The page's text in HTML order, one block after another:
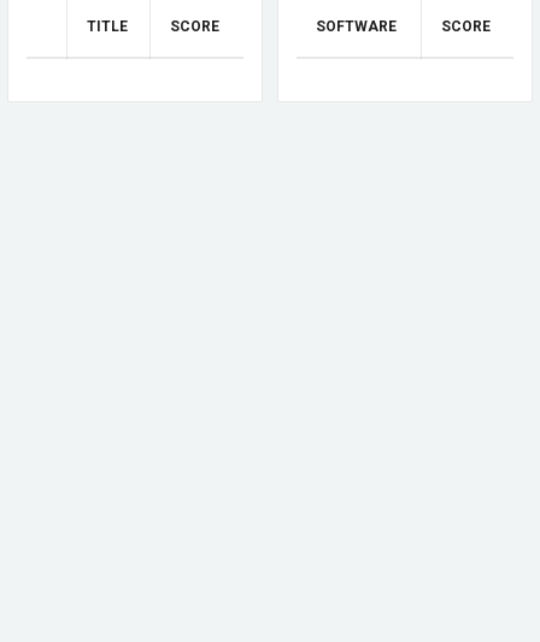
TITLE SCORE SOFTWARE SCORE